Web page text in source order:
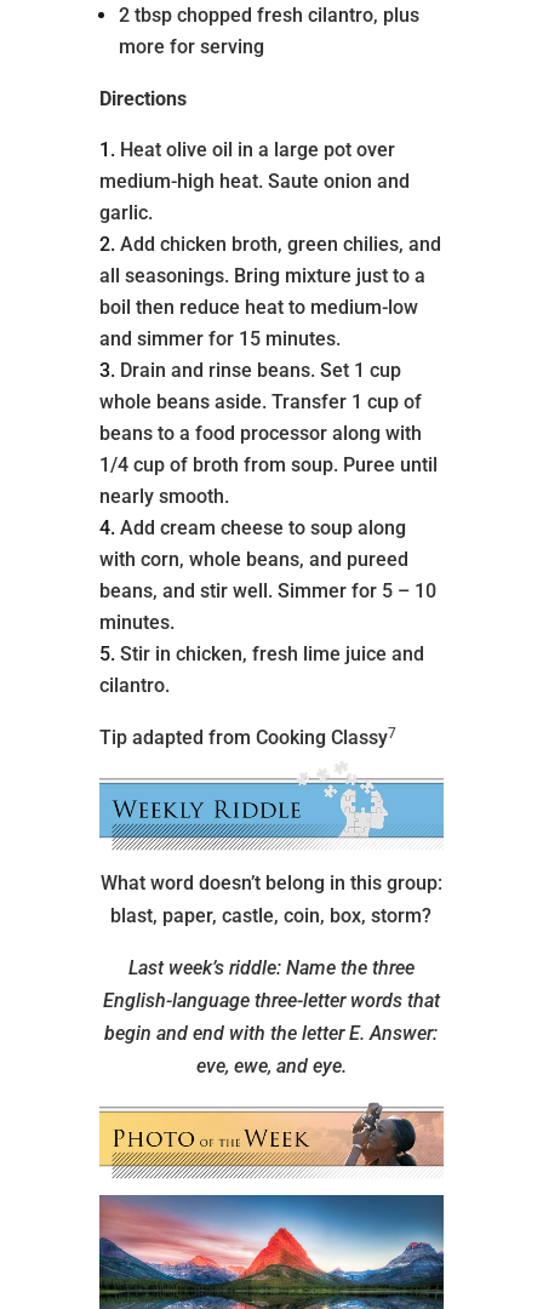
2 tbsp chopped fresh cilantro, plus
more for serving
Directions
Heat olive oil in a large pot over
medium-high heat. Saute onion and
garlic.
Add chicken broth, green chilies, and
all seasonings. Bring mixture just to a
boil then reduce heat to medium-low
and simmer for 15 minutes.
Drain and rinse beans. Set 1 cup
whole beans aside. Transfer 1 cup of
beans to a food processor along with
1/4 cup of broth from soup. Puree until
nearly smooth.
Add cream cheese to soup along
with corn, whole beans, and pureed
beans, and stir well. Simmer for 5 – 10
minutes.
Stir in chicken, fresh lime juice and
cilantro.
Tip adapted from Cooking Classy7
What word doesn’t belong in this group:
blast, paper, castle, coin, box, storm?
Last week’s riddle: Name the three
English-language three-letter words that
begin and end with the letter E.Answer:
eve, ewe, and eye.